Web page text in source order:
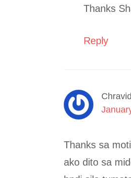
Thanks
Reply
Thanks sa
ako dito sa